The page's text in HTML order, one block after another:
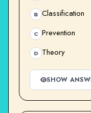
B Classification
C Prevention
D Theory
SHOW